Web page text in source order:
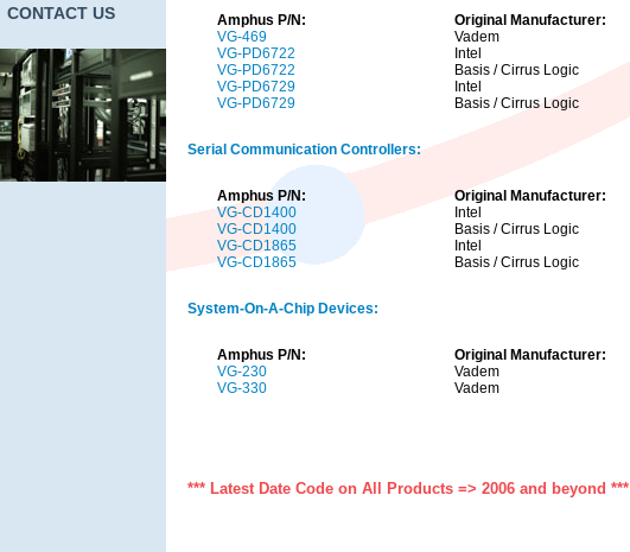
CONTACT US
Amphus P/N:
VG-469
VG-PD6722
VG-PD6722
VG-PD6729
VG-PD6729
Original Manufacturer:
Vadem
Intel
Basis / Cirrus Logic
Intel
Basis / Cirrus Logic
Serial Communication Controllers:
Amphus P/N:
VG-CD1400
VG-CD1400
VG-CD1865
VG-CD1865
Original Manufacturer:
Intel
Basis / Cirrus Logic
Intel
Basis / Cirrus Logic
System-On-A-Chip Devices:
Amphus P/N:
VG-230
VG-330
Original Manufacturer:
Vadem
Vadem
*** Latest Date Code on All Products => 2006 and beyond ***